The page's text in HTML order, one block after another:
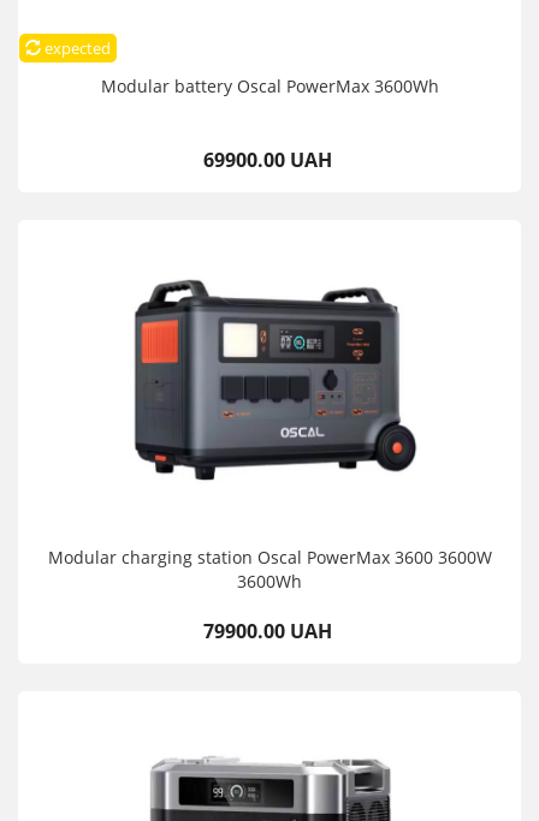
expected
Modular battery Oscal PowerMax 3600Wh
69900.00 UAH
Modular charging station Oscal PowerMax 3600 3600W
3600Wh
79900.00 UAH